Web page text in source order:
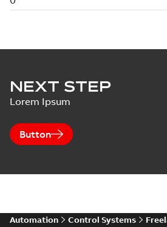
NEXT STEP
Lorem Ipsum
Button
Automation Control Systems